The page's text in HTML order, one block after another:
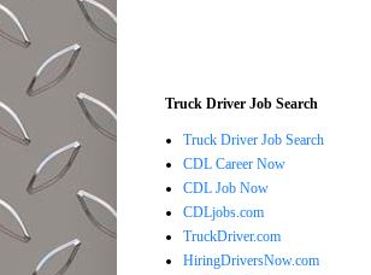
Truck Driver Job Search
Truck Driver Job Search
CDL Career Now
CDL Job Now
CDLjobs.com
TruckDriver.com
HiringDriversNow.com